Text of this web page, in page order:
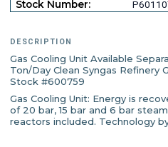
Stock Number:
DESCRIPTION
Gas Cooling Unit Available
Ton/Day Clean Syngas Refinery
Stock #600759
Gas Cooling Unit: Energy is
of 20 bar, 15 bar and 6 bar
reactors included. Technology